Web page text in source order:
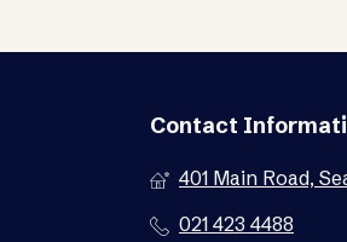
Contact
401 Main Road,
021 423 4488